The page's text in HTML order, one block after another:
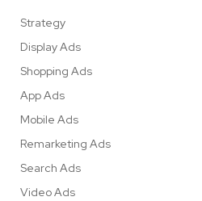
Strategy
Display Ads
Shopping Ads
App Ads
Mobile Ads
Remarketing Ads
Search Ads
Video Ads